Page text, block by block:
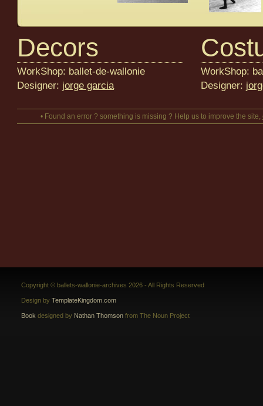
Decors
WorkShop: ballet-de-wallonie
Designer: jorge garcia
WorkShop:
Designer:
• Found an error ? something is missing ? Help us to improve the site,
Copyright © ballets-wallonie-archives 2026 - All Rights Reserved
Design by TemplateKingdom.com
Book designed by Nathan Thomson from The Noun Project